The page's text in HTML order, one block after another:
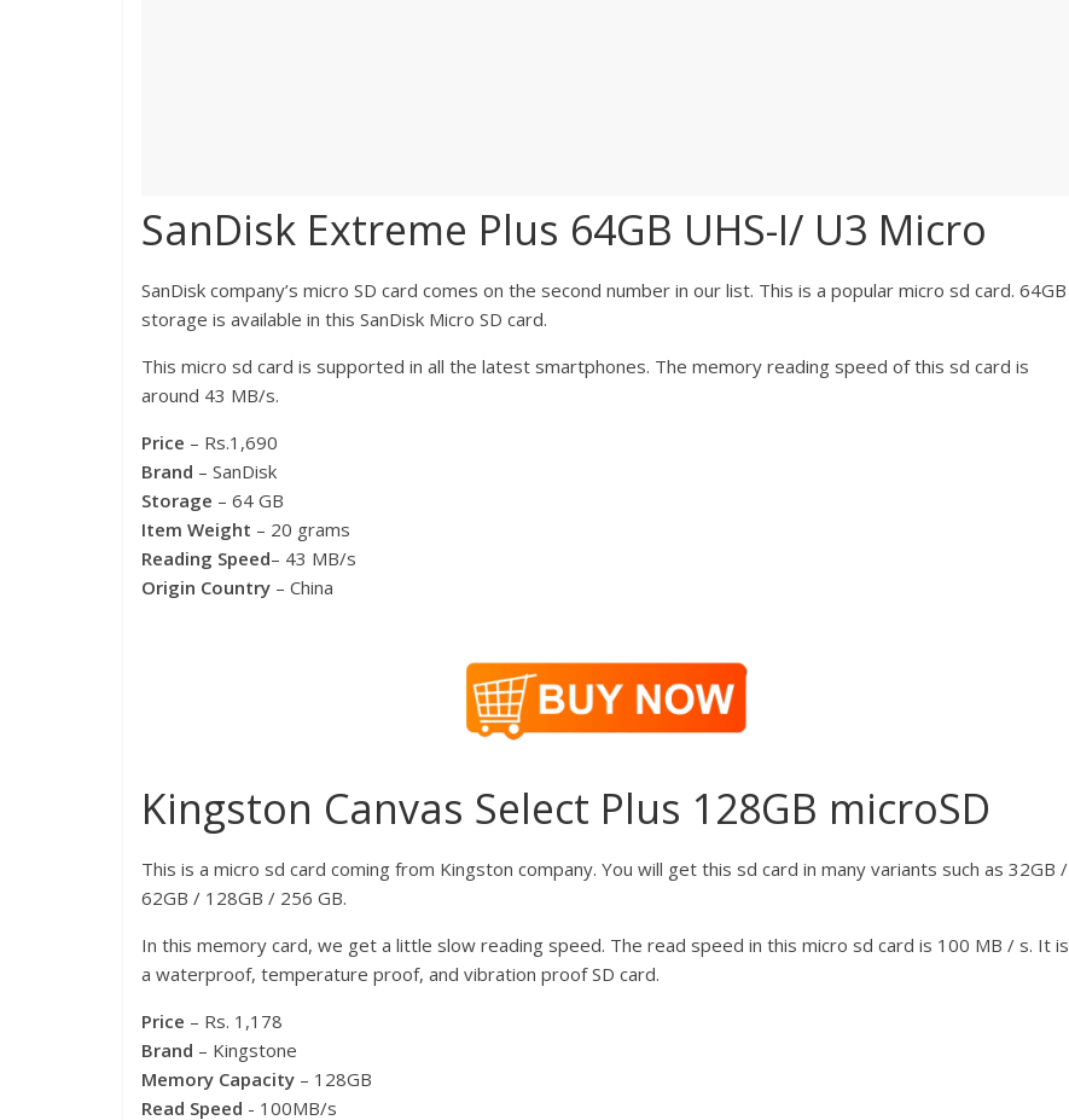
SanDisk Extreme Plus 64GB UHS-I/ U3 Micro
SanDisk company’s micro SD card comes on the second number in our list. This is a popular micro sd card. 64GB
storage is available in this SanDisk Micro SD card.
This micro sd card is supported in all the latest smartphones. The memory reading speed of this sd card is
around 43 MB/s.
Price – Rs.1,690
Brand – SanDisk
Storage – 64 GB
Item Weight – 20 grams
Reading Speed– 43 MB/s
Origin Country – China
Kingston Canvas Select Plus 128GB microSD
This is a micro sd card coming from Kingston company. You will get this sd card in many variants such as 32GB /
62GB / 128GB / 256 GB.
In this memory card, we get a little slow reading speed. The read speed in this micro sd card is 100 MB / s. It is
a waterproof, temperature proof, and vibration proof SD card.
Price – Rs. 1,178
Brand – Kingstone
Memory Capacity – 128GB
Read Speed ​​- 100MB/s